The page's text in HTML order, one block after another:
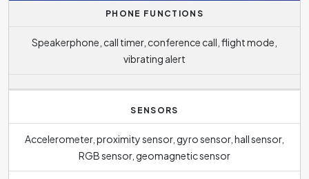
PHONE FUNCTIONS
Speakerphone, call timer, conference call, flight mode,
vibrating alert
SENSORS
Accelerometer, proximity sensor, gyro sensor, hall sensor,
RGB sensor, geomagnetic sensor